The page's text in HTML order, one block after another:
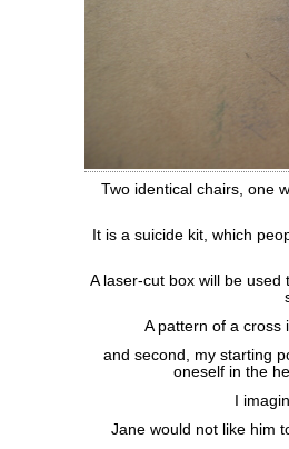
Two identical chairs, one
It is a suicide kit, which
A laser-cut box will be used
A pattern of a cross
and second, my starting
oneself in the
I
Jane would not like him